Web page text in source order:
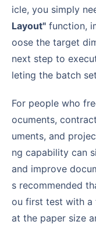
icle, you simply
Layout" function,
oose the target
next step to
leting the batch
For people who frequently need to organize official d
ocuments,
uments, and
ng capability can
and improve
s recommended
ou first test with a
at the paper size